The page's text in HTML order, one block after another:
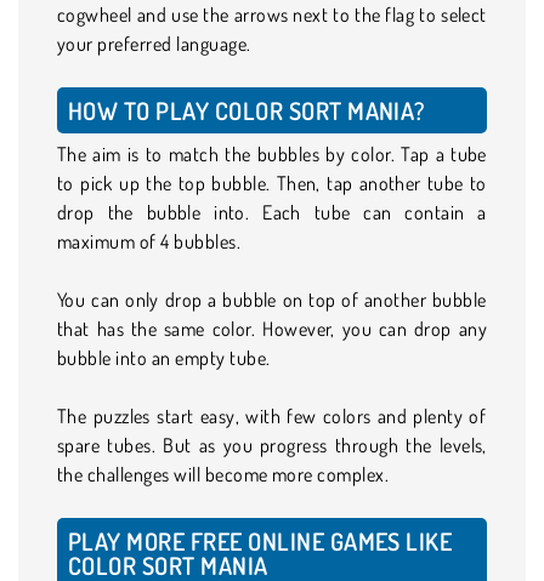
cogwheel and use the arrows next to the flag to select
your preferred language.
HOW TO PLAY COLOR SORT MANIA?
The aim is to match the bubbles by color. Tap a tube
to pick up the top bubble. Then, tap another tube to
drop the bubble into. Each tube can contain a
maximum of 4 bubbles.
You can only drop a bubble on top of another bubble
that has the same color. However, you can drop any
bubble into an empty tube.
The puzzles start easy, with few colors and plenty of
spare tubes. But as you progress through the levels,
the challenges will become more complex.
PLAY MORE FREE ONLINE GAMES LIKE
COLOR SORT MANIA